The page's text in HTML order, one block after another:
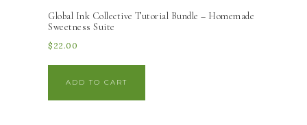
Global Ink Collective Tutorial Bundle – Homemade
Sweetness Suite
$ 22.00
ADD TO CART